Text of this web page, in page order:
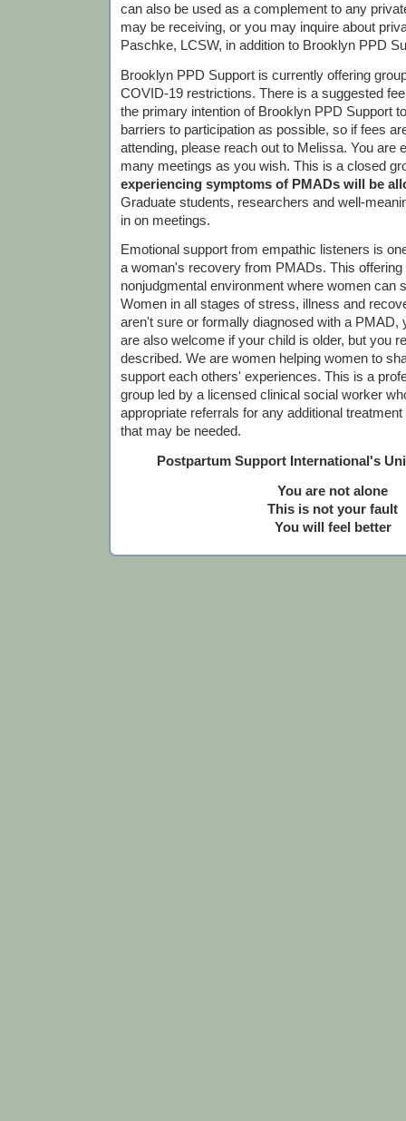
can also be used as a complement to any
may be receiving, or you may inquire about
Paschke, LCSW, in addition to Brooklyn PPD
Brooklyn PPD Support is currently offering
COVID-19 restrictions. There is a suggested
the primary intention of Brooklyn PPD Support
barriers to participation as possible, so if fees
attending, please reach out to Melissa. You are
many meetings as you wish. This is a closed
experiencing symptoms of PMADs will be
Graduate students, researchers and well-
in on meetings.
Emotional support from empathic listeners is
a woman's recovery from PMADs. This offering
nonjudgmental environment where women can
Women in all stages of stress, illness and
aren't sure or formally diagnosed with a PMAD,
are also welcome if your child is older, but you
described. We are women helping women to
support each others' experiences. This is a
group led by a licensed clinical social worker
appropriate referrals for any additional
that may be needed.
Postpartum Support International's
You are not alone
This is not your fault
You will feel better